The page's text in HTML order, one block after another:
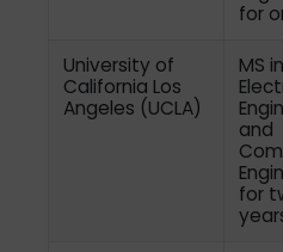
for
University of
California Los
Angeles (UCLA)
MS in
and
for